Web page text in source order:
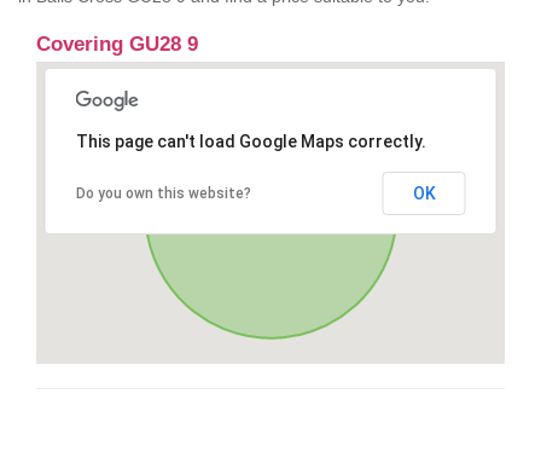
Covering GU28 9
This page can't load Google Maps correctly.
Do you own this website? OK